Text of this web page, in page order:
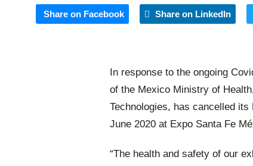
Share on Facebook Share on LinkedIn
In response to the ongoing
of the Mexico Ministry of
Technologies, has cancelled
June 2020 at Expo Santa Fe
“The health and safety of our